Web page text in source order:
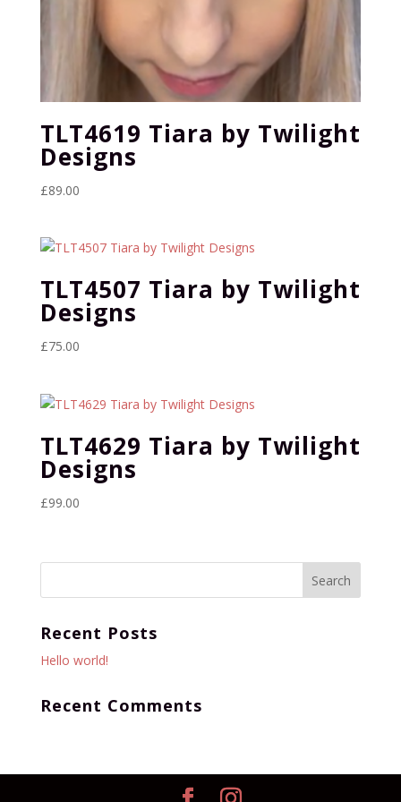
TLT4619 Tiara by Twilight
Designs
£89.00
TLT4507 Tiara by Twilight
Designs
£75.00
TLT4629 Tiara by Twilight
Designs
£99.00
Recent Posts
Hello world!
Recent Comments